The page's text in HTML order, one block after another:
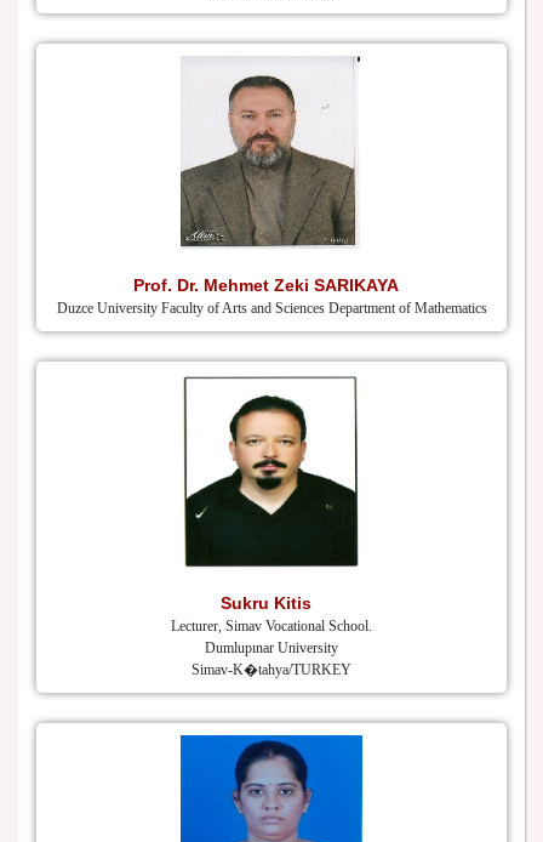
Prof. Dr. Mehmet Zeki SARIKAYA
Duzce University Faculty of Arts and Sciences Department of Mathematics
Sukru Kitis
Lecturer, Simav Vocational School.
Dumlupınar University
Simav-K�tahya/TURKEY